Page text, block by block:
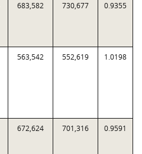
683,582 730,677 0.9355
563,542 552,619 1.0198
672,624 701,316 0.9591